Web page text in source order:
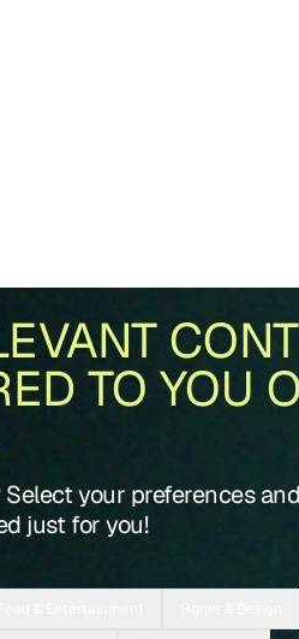
TO YOU
your preferences
just for you!